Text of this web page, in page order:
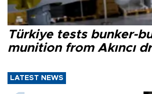
Türkiye tests bunker-
munition from Akıncı
LATEST NEWS